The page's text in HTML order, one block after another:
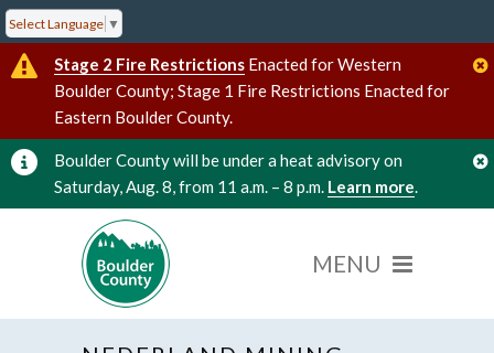
Select Language ▼
Stage 2 Fire Restrictions Enacted for Western
Boulder County; Stage 1 Fire Restrictions Enacted for
Eastern Boulder County.
Boulder County will be under a heat advisory on
Saturday, Aug. 8, from 11 a.m. – 8 p.m. Learn more.